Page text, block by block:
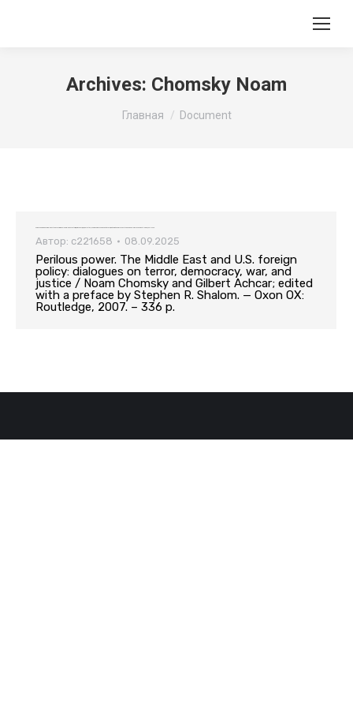
Archives: Chomsky Noam
Главная Document
Автор: c221658 08.09.2025
Perilous power. The Middle East and U.S. foreign
policy: dialogues on terror, democracy, war, and
justice / Noam Chomsky and Gilbert Achcar; edited
with a preface by Stephen R. Shalom. — Oxon OX:
Routledge, 2007. – 336 p.